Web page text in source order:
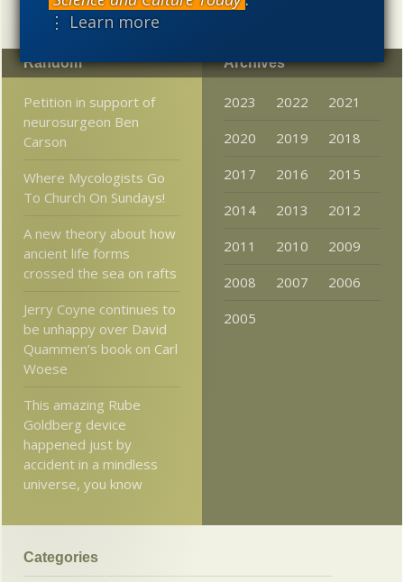
⋮ Learn more
Random
Petition in support of
neurosurgeon Ben
Carson
Where Mycologists Go
To Church On Sundays!
A new theory about how
ancient life forms
crossed the sea on rafts
Jerry Coyne continues to
be unhappy over David
Quammen’s book on Carl
Woese
This amazing Rube
Goldberg device
happened just by
accident in a mindless
universe, you know
Archives
2023 2022
2021
2020
2019
2018
2017
2016
2015
2014
2013
2012
2011
2010
2009
2008
2007
2006
2005
Categories